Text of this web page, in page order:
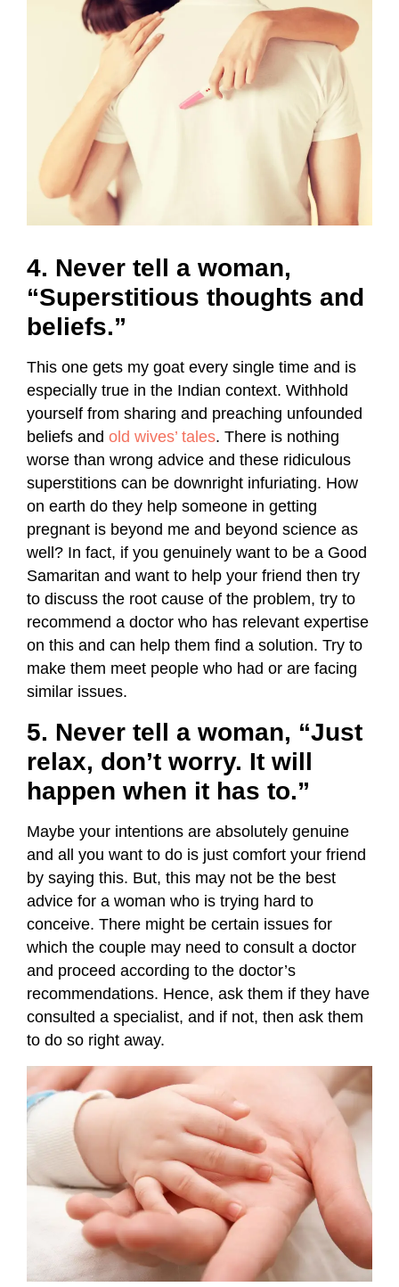
4. Never tell a woman,
“Superstitious thoughts and
beliefs.”
This one gets my goat every single time and is
especially true in the Indian context. Withhold
yourself from sharing and preaching unfounded
beliefs and old wives’ tales. There is nothing
worse than wrong advice and these ridiculous
superstitions can be downright infuriating. How
on earth do they help someone in getting
pregnant is beyond me and beyond science as
well? In fact, if you genuinely want to be a Good
Samaritan and want to help your friend then try
to discuss the root cause of the problem, try to
recommend a doctor who has relevant expertise
on this and can help them find a solution. Try to
make them meet people who had or are facing
similar issues.
5. Never tell a woman, “Just
relax, don’t worry. It will
happen when it has to.”
Maybe your intentions are absolutely genuine
and all you want to do is just comfort your friend
by saying this. But, this may not be the best
advice for a woman who is trying hard to
conceive. There might be certain issues for
which the couple may need to consult a doctor
and proceed according to the doctor’s
recommendations. Hence, ask them if they have
consulted a specialist, and if not, then ask them
to do so right away.